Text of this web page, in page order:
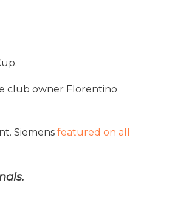
club owner Florentino
Siemens featured on all